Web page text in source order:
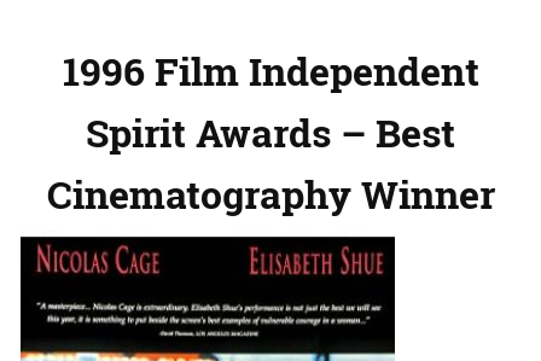
1996 Film Independent
Spirit Awards – Best
Cinematography Winner